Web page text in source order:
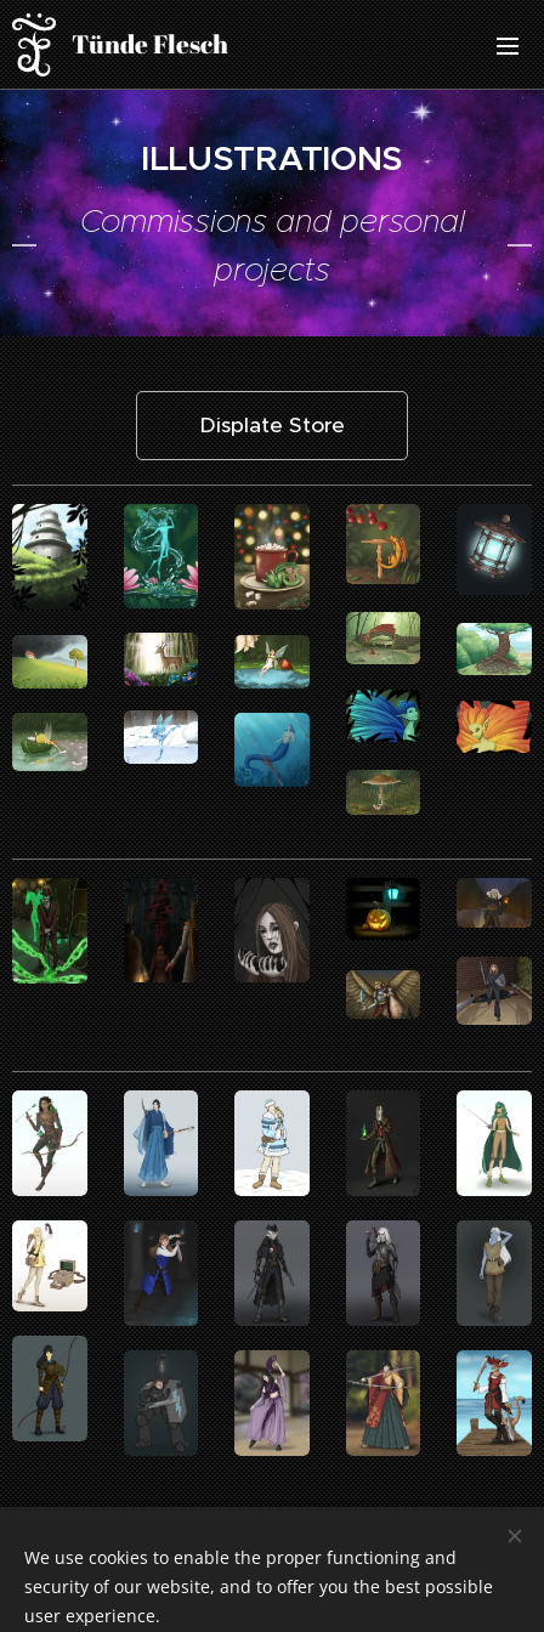
Tünde Flesch
ILLUSTRATIONS
Commissions and personal
projects
Displate Store
We use cookies to enable the proper functioning and
security of our website, and to offer you the best possible
user experience.